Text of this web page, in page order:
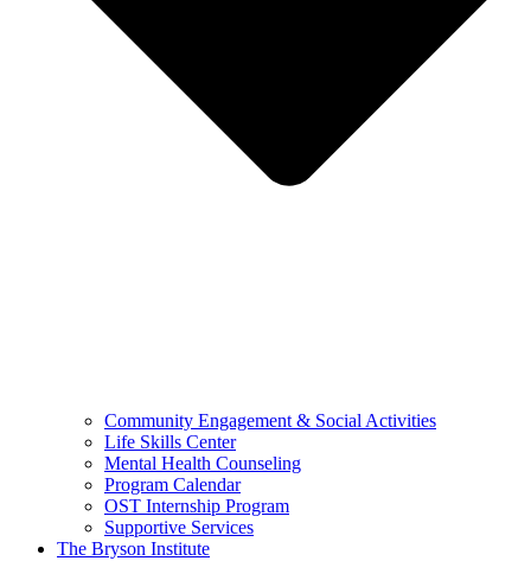
Community Engagement & Social Activities
Life Skills Center
Mental Health Counseling
Program Calendar
OST Internship Program
Supportive Services
The Bryson Institute